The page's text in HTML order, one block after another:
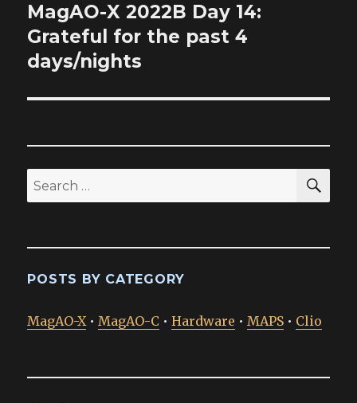
Next
post:
MagAO-X 2022B Day 14:
Grateful for the past 4
days/nights
Search
for:
POSTS BY CATEGORY
MagAO-X•MagAO-C •Hardware •MAPS • Clio